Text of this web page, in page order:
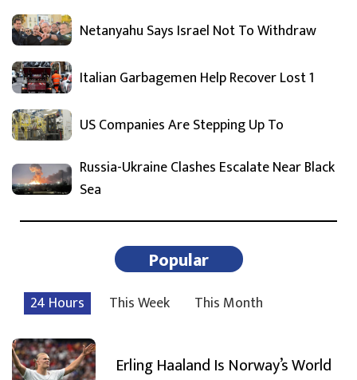
Netanyahu Says Israel Not To Withdraw
Italian Garbagemen Help Recover Lost 1
US Companies Are Stepping Up To
Russia-Ukraine Clashes Escalate Near Black
Sea
Popular
24 Hours This Week This Month
Erling Haaland Is Norway’s World